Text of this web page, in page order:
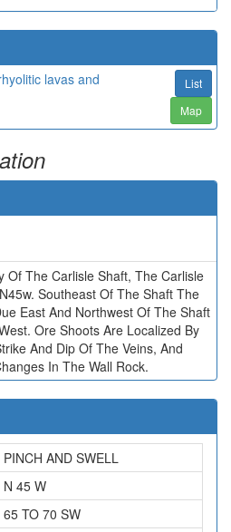
lavas and
List
Map
Of The Carlisle Shaft, The Carlisle
Southeast Of The Shaft The
East And Northwest Of The Shaft
Ore Shoots Are Localized By
And Dip Of The Veins, And
In The Wall Rock.
PINCH AND SWELL
N 45 W
65 TO 70 SW